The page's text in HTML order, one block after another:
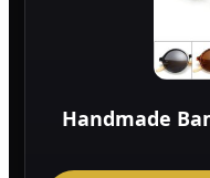
Handmade